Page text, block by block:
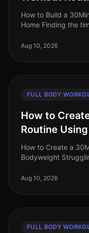
How to Build a
Home Finding the
long commutes, and
Aug 10, 2026
FULL BODY
How to
Routine
How to Create a
Bodyweight
simply don’t have
Aug 10, 2026
FULL BODY